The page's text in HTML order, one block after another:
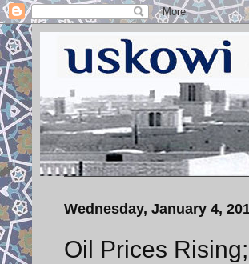
Wednesday, January 4,
Oil Prices